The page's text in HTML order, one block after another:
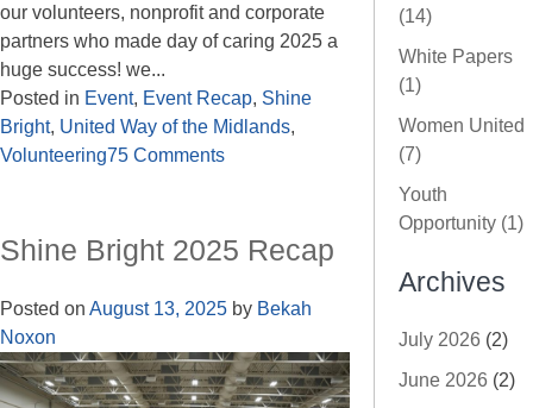
our volunteers, nonprofit and corporate
partners who made day of caring 2025 a
huge success! we...
Posted in Event, Event Recap, Shine
Bright, United Way of the Midlands,
Volunteering75 Comments
Shine Bright 2025 Recap
Posted on August 13, 2025 by Bekah
Noxon
(14)
White Papers
(1)
Women United
(7)
Youth
Opportunity (1)
Archives
July 2026 (2)
June 2026 (2)